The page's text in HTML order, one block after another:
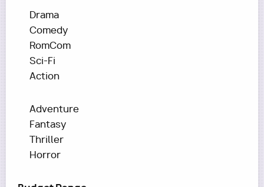
Drama
Comedy
RomCom
Sci-Fi
Action
Adventure
Fantasy
Thriller
Horror